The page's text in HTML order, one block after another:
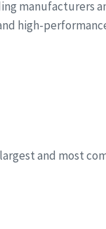
high-
and most